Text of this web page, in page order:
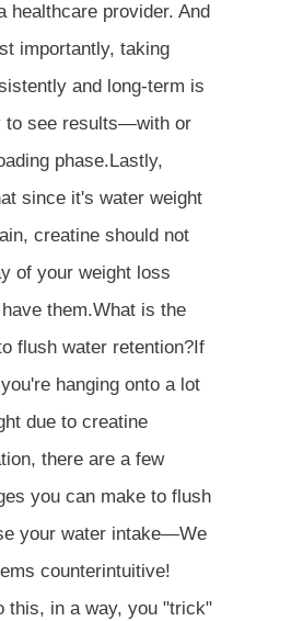
healthcare provider. And
importantly, taking
and long-term is
to see results—with or
phase.Lastly,
since it's water weight
creatine should not
of your weight loss
them.What is the
flush water retention?If
hanging onto a lot
due to creatine
there are a few
you can make to flush
your water intake—We
counterintuitive!
this, in a way, you "trick"